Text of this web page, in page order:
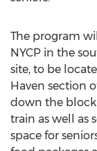
The program
NYCP in the
site, to be
Haven section
down the
train as well as
space for